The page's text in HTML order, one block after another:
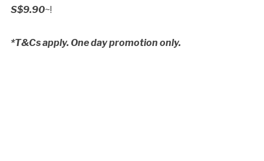
S$9.90~!
*T&Cs apply. One day promotion only.